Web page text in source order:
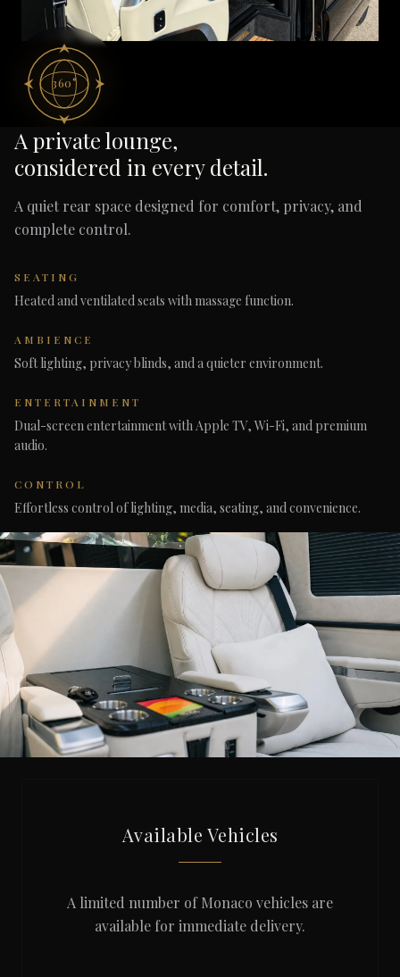
360°
A private lounge,
considered in every detail.
A quiet rear space designed for comfort, privacy, and
complete control.
SEATING
Heated and ventilated seats with massage function.
AMBIENCE
Soft lighting, privacy blinds, and a quieter environment.
ENTERTAINMENT
Dual-screen entertainment with Apple TV, Wi-Fi, and premium
audio.
CONTROL
Effortless control of lighting, media, seating, and convenience.
Available Vehicles
A limited number of Monaco vehicles are
available for immediate delivery.